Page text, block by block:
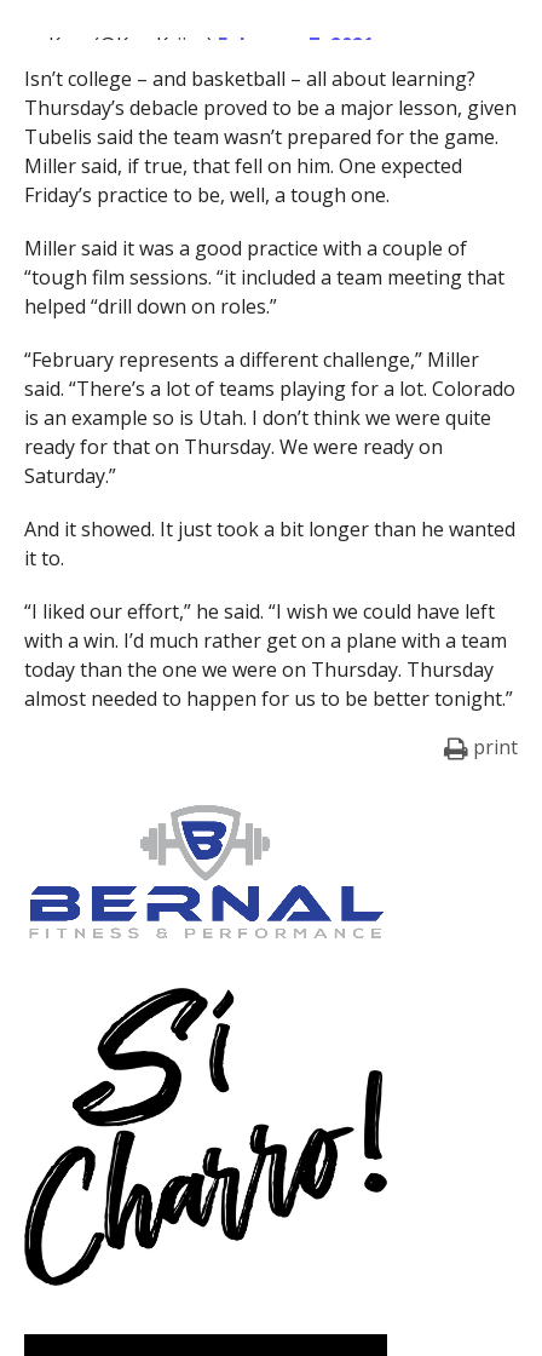
— Kerr (@KerrKriisa) February 7, 2021
Isn’t college – and basketball – all about learning?
Thursday’s debacle proved to be a major lesson, given
Tubelis said the team wasn’t prepared for the game.
Miller said, if true, that fell on him. One expected
Friday’s practice to be, well, a tough one.
Miller said it was a good practice with a couple of
“tough film sessions. “it included a team meeting that
helped “drill down on roles.”
“February represents a different challenge,” Miller
said. “There’s a lot of teams playing for a lot. Colorado
is an example so is Utah. I don’t think we were quite
ready for that on Thursday. We were ready on
Saturday.”
And it showed. It just took a bit longer than he wanted
it to.
“I liked our effort,” he said. “I wish we could have left
with a win. I’d much rather get on a plane with a team
today than the one we were on Thursday. Thursday
almost needed to happen for us to be better tonight.”
print